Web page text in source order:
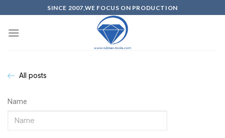
SINCE 2007,WE FOCUS ON PRODUCTION
All posts
Name